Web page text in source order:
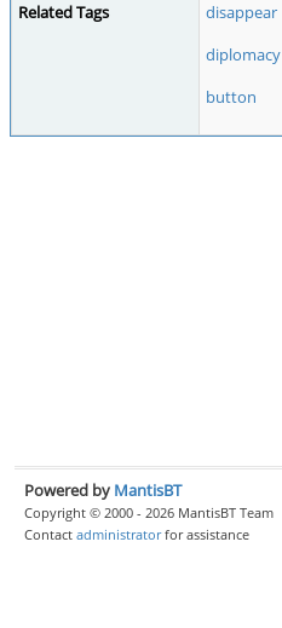
Related Tags
disappear
diplomacy
button
Powered by MantisBT
Copyright © 2000 - 2026 MantisBT Team
Contact administratorfor assistance